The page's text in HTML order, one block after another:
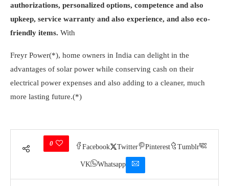
authorizations, personalized options, competence and also
upkeep, service warranty and also experience, and also eco-
friendly items. With
Freyr Power(*), home owners in India can delight in the
advantages of solar power while conserving cash on their
electrical power expenses and also adding to a cleaner, much
more lasting future.(*)
0
Facebook Twitter Pinterest Tumblr
VK Whatsapp